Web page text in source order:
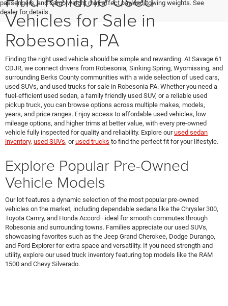
passengers, and cargo weight may affect payload/towing weights. See
dealer for details.
Vehicles for Sale in
Robesonia, PA
Finding the right used vehicle should be simple and rewarding. At Savage 61
CDJR, we connect drivers from Robesonia, Sinking Spring, Wyomissing, and
surrounding Berks County communities with a wide selection of used cars,
used SUVs, and used trucks for sale in Robesonia PA. Whether you need a
fuel-efficient used sedan, a family friendly used SUV, or a reliable used
pickup truck, you can browse options across multiple makes, models,
years, and price ranges. Enjoy access to affordable used vehicles, low
mileage options, and higher trims at better value, with every pre-owned
vehicle fully inspected for quality and reliability. Explore ourused sedan
inventory, used SUVs, orused trucks to find the perfect fit for your lifestyle.
Explore Popular Pre-Owned
Vehicle Models
Our lot features a dynamic selection of the most popular pre-owned
vehicles on the market, including dependable sedans like the Chrysler 300,
Toyota Camry, and Honda Accord—ideal for smooth commutes through
Robesonia and surrounding towns. Families appreciate our used SUVs,
showcasing favorites such as the Jeep Grand Cherokee, Dodge Durango,
and Ford Explorer for extra space and versatility. If you need strength and
utility, explore our used truck inventory featuring top models like the RAM
1500 and Chevy Silverado.